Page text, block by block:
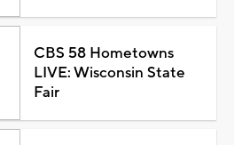
CBS 58 Hometowns
LIVE: Wisconsin State
Fair